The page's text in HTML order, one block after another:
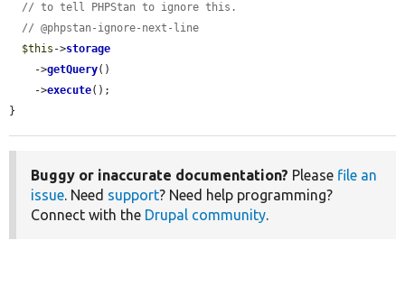
// to tell PHPStan to ignore this.
// @phpstan-ignore-next-line
$this ->storage
    ->
getQuery()
    ->
execute();
}
Buggy or inaccurate documentation? Please file an
issue. Need support? Need help programming?
Connect with the Drupal community.